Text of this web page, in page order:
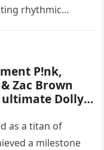
rhythmic
P!nk,
Zac Brown
ultimate Dolly
& Roll Hall of
as a titan of
a milestone